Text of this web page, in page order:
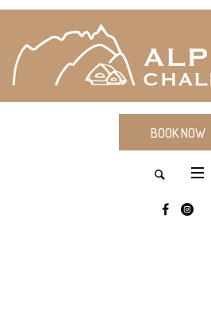
BOOK NOW